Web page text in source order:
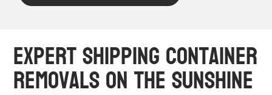
Expert Shipping Container
Removals on the Sunshine